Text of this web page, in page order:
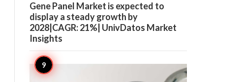
Gene Panel Market is expected to
display a steady growth by
2028|CAGR: 21%| UnivDatos Market
Insights